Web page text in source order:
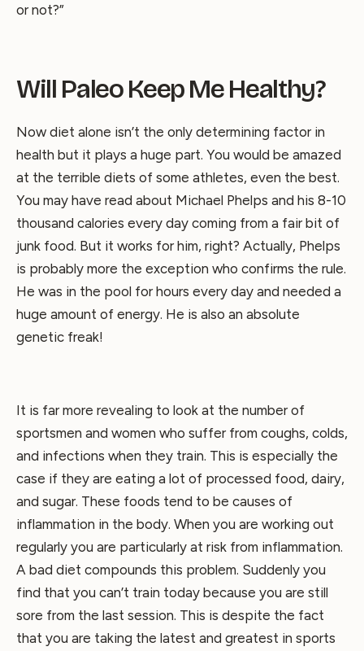
or not?”
Will Paleo Keep Me Healthy?
Now diet alone isn’t the only determining factor in
health but it plays a huge part. You would be amazed
at the terrible diets of some athletes, even the best.
You may have read about Michael Phelps and his 8-10
thousand calories every day coming from a fair bit of
junk food. But it works for him, right? Actually, Phelps
is probably more the exception who confirms the rule.
He was in the pool for hours every day and needed a
huge amount of energy. He is also an absolute
genetic freak!
It is far more revealing to look at the number of
sportsmen and women who suffer from coughs, colds,
and infections when they train. This is especially the
case if they are eating a lot of processed food, dairy,
and sugar. These foods tend to be causes of
inflammation in the body. When you are working out
regularly you are particularly at risk from inflammation.
A bad diet compounds this problem. Suddenly you
find that you can’t train today because you are still
sore from the last session. This is despite the fact
that you are taking the latest and greatest in sports